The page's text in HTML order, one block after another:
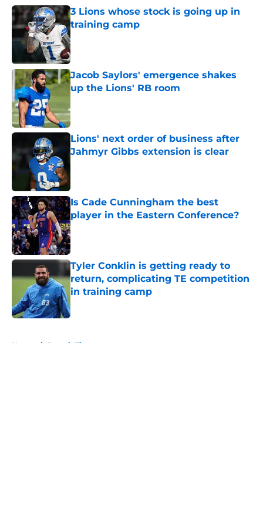
3 Lions whose stock is going up in
training camp
Published by on Invalid Date
Jacob Saylors' emergence shakes
up the Lions' RB room
Lions' next order of business after
Jahmyr Gibbs extension is clear
Published by on Invalid Date
Is Cade Cunningham the best
player in the Eastern Conference?
Published by on Invalid Date
Tyler Conklin is getting ready to
return, complicating TE competition
in training camp
Published by on Invalid Date
Home / Detroit Tigers